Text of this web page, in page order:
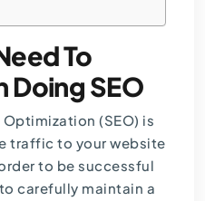
To
Doing SEO
Optimization (SEO) is
traffic to your website
to be successful
carefully maintain a